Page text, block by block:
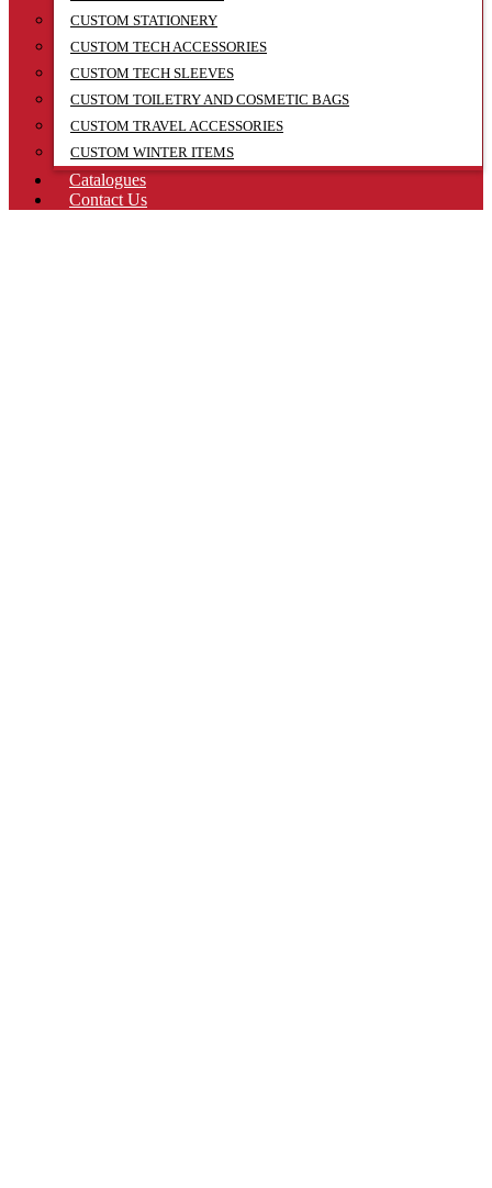
CUSTOM STATIONERY
CUSTOM TECH ACCESSORIES
CUSTOM TECH SLEEVES
CUSTOM TOILETRY AND COSMETIC BAGS
CUSTOM TRAVEL ACCESSORIES
CUSTOM WINTER ITEMS
Catalogues
Contact Us